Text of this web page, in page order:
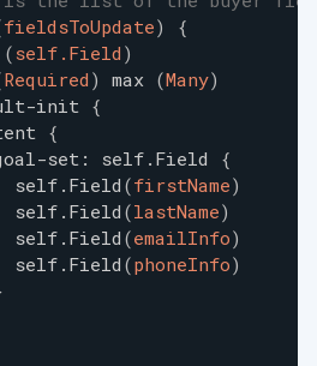
fieldsToUpdate)
{
(self.Field )
Required ) max (Many)
init {
{
set : self.Field
{
self.Field (firstName)
self.Field (lastName)
self.Field (emailInfo)
self.Field (phoneInfo)